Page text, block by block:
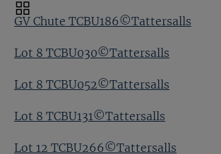
GV Chute TCBU186©Tattersalls
Lot 8 TCBU030©Tattersalls
Lot 8 TCBU052©Tattersalls
Lot 8 TCBU131©Tattersalls
Lot 12 TCBU266©Tattersalls
Toggle
carousel